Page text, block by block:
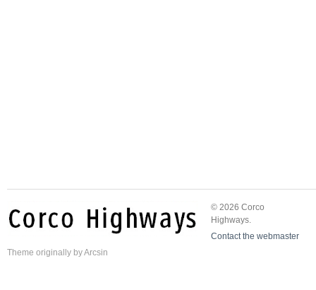
© 2026 Corco
Highways.
Contact the webmaster
Theme originally byArcsin